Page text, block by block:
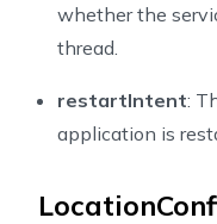
whether the
thread.
restartIntent:
application is